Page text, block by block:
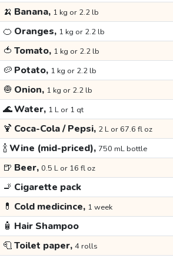
🍌 Banana, 1 kg or 2.2 lb
🍊 Oranges, 1 kg or 2.2 lb
🍅 Tomato, 1 kg or 2.2 lb
🥔 Potato, 1 kg or 2.2 lb
🧅 Onion, 1 kg or 2.2 lb
🌊Water, 1 L or 1 qt
🍹 Coca-Cola / Pepsi, 2 L or 67.6 fl oz
🍾Wine (mid-priced), 750 mL bottle
🍺 Beer, 0.5 L or 16 fl oz
🚬 Cigarette pack
💊 Cold medicince, 1 week
🧴 Hair Shampoo
🧻Toilet paper, 4 rolls